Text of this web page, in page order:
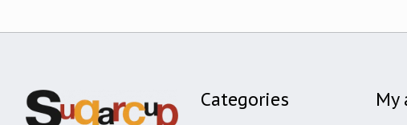
Categories My